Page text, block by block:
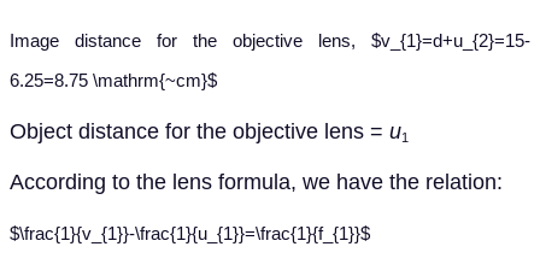
Image distance for the objective lens, $v_{1}=d+u_{2}=15-
6.25=8.75 \mathrm{~cm}$
Object distance for the objective lens = u1
According to the lens formula, we have the relation:
$\frac{1}{v_{1}}-\frac{1}{u_{1}}=\frac{1}{f_{1}}$